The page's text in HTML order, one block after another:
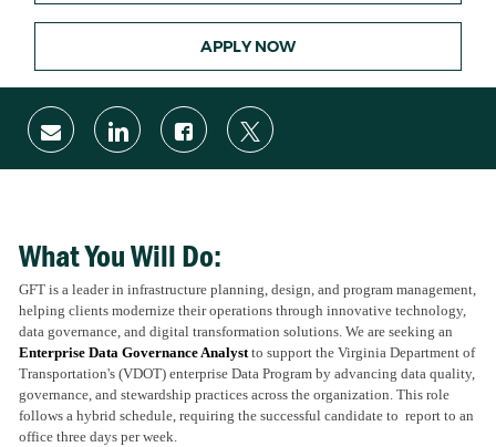
APPLY NOW
Share
via
Share
via
Share
via
Share
via
What You Will Do:
GFT is a leader in infrastructure planning, design, and program management,
helping clients modernize their operations through innovative technology,
data governance, and digital transformation solutions. We are seeking an
Enterprise Data Governance Analystto support the Virginia Department of
Transportation's (VDOT) enterprise Data Program by advancing data quality,
governance, and stewardship practices across the organization. This role
follows a hybrid schedule, requiring the successful candidate to report to an
office three days per week.